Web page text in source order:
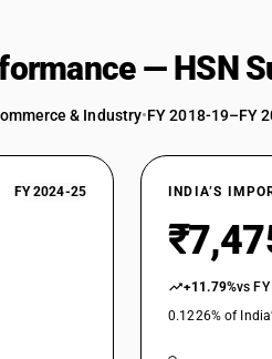
— HSN
& Industry•FY 2018-19–FY
FY 2024-25 INDIA’S
+11.79%vs
0.1226% of